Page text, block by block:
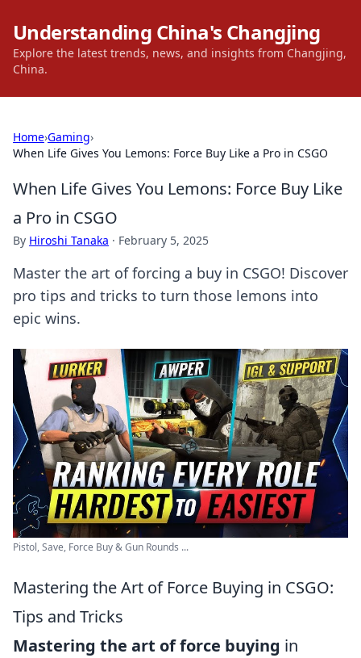
Understanding China's Changjing
Explore the latest trends, news, and insights from Changjing,
China.
Home›Gaming›
When Life Gives You Lemons: Force Buy Like a Pro in CSGO
When Life Gives You Lemons: Force Buy Like
a Pro in CSGO
By Hiroshi Tanaka · February 5, 2025
Master the art of forcing a buy in CSGO! Discover
pro tips and tricks to turn those lemons into
epic wins.
Pistol, Save, Force Buy & Gun Rounds ...
Mastering the Art of Force Buying in CSGO:
Tips and Tricks
Mastering the art of force buying in